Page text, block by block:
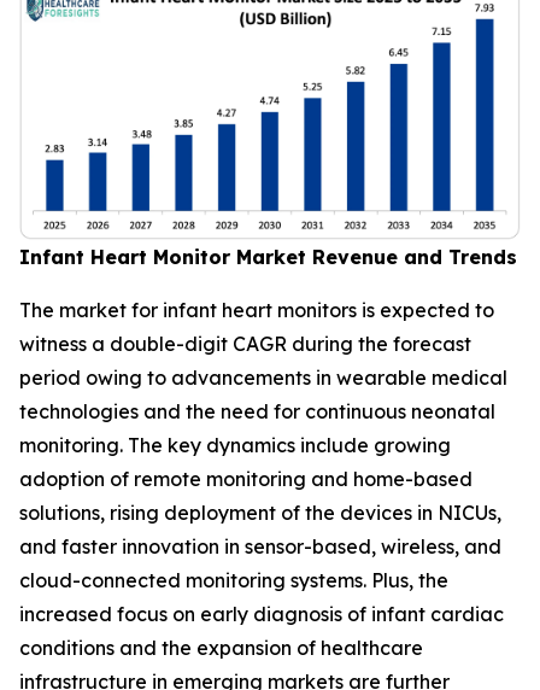
Infant Heart Monitor Market Revenue and Trends
The market for infant heart monitors is expected to
witness a double-digit CAGR during the forecast
period owing to advancements in wearable medical
technologies and the need for continuous neonatal
monitoring. The key dynamics include growing
adoption of remote monitoring and home-based
solutions, rising deployment of the devices in NICUs,
and faster innovation in sensor-based, wireless, and
cloud-connected monitoring systems. Plus, the
increased focus on early diagnosis of infant cardiac
conditions and the expansion of healthcare
infrastructure in emerging markets are further